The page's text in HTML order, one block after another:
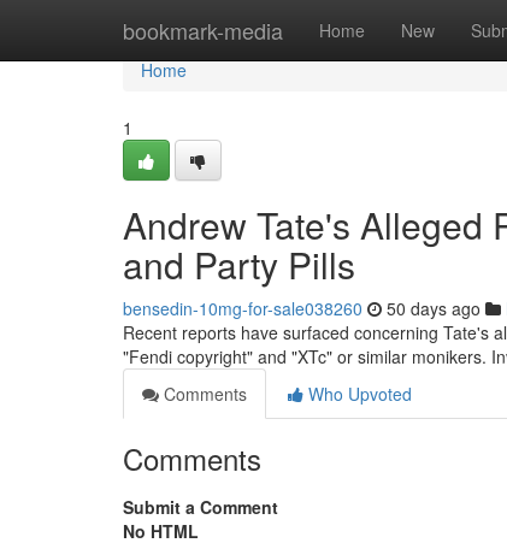
bookmark-media Home New
Home
Home
1
Andrew Tate's Alleged
and Party Pills
bensedin-10mg-for-sale038260 50 days ago
Recent reports have surfaced concerning Tate's
"Fendi copyright" and "XTc" or similar monikers.
Comments
Who Upvoted
Comments
Submit a Comment
No HTML